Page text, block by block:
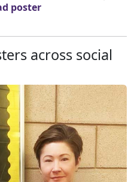
poster
across social